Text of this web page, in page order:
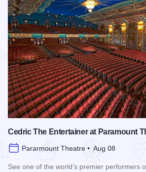
Cedric The Entertainer at Paramount
Pararmount Theatre • Aug 08
See one of the world’s premier performers